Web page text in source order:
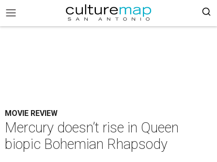
MOVIE REVIEW
Mercury doesn’t rise in Queen
biopic Bohemian Rhapsody